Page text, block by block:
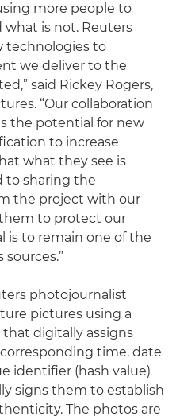
more people to
what is not. Reuters
technologies to
we deliver to the
said Rickey Rogers,
“Our collaboration
the potential for new
to increase
what they see is
to sharing the
the project with our
to protect our
is to remain one of the
photojournalist
pictures using a
digitally assigns
time, date
identifier (hash value)
signs them to establish
The photos are